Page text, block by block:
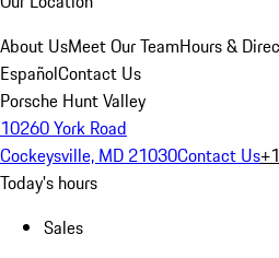
About UsMeet Our TeamHours &
EspañolContact Us
Porsche Hunt Valley
10260 York Road
Cockeysville, MD 21030Contact Us
Today's hours
Sales